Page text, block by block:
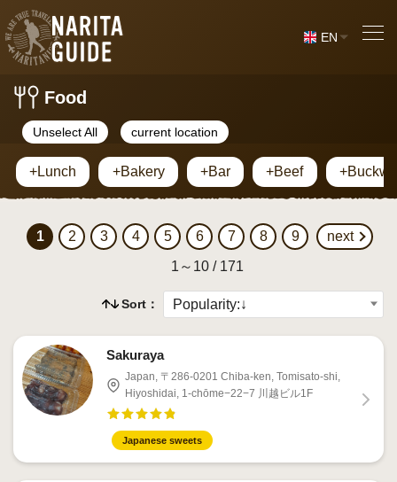
EN
Food
Unselect All current location
+Lunch +Bakery +Bar +Beef
1 2 3 4 5 6 7 8 9
next
1～10 / 171
Sort：
Sakuraya
Japan, 〒286-0201 Chiba-ken, Tomisato-shi,
Hiyoshidai, 1-chōme−22−7 川越ビル1F
Japanese sweets